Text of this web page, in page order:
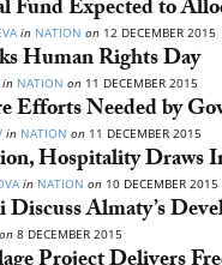
Fund Expected to
in NATION on 12 DECEMBER 2015
Human Rights Day
in NATION on 11 DECEMBER 2015
Efforts Needed by
in NATION on 11 DECEMBER 2015
Hospitality Draws
in NATION on 10 DECEMBER 2015
Almaty’s
on 8 DECEMBER 2015